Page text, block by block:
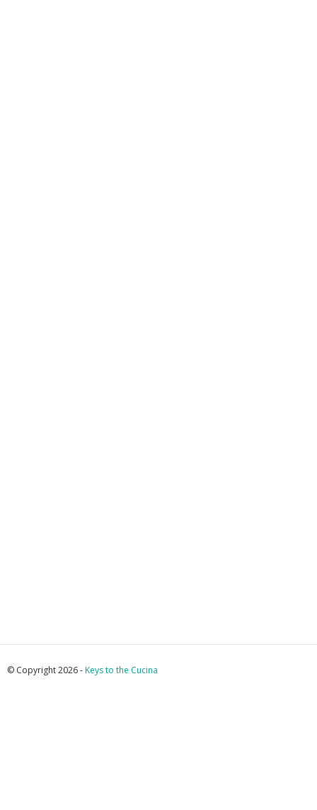
© Copyright 2026 -Keys to the Cucina